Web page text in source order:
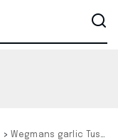
> Wegmans garlic Tuscan bread recipe